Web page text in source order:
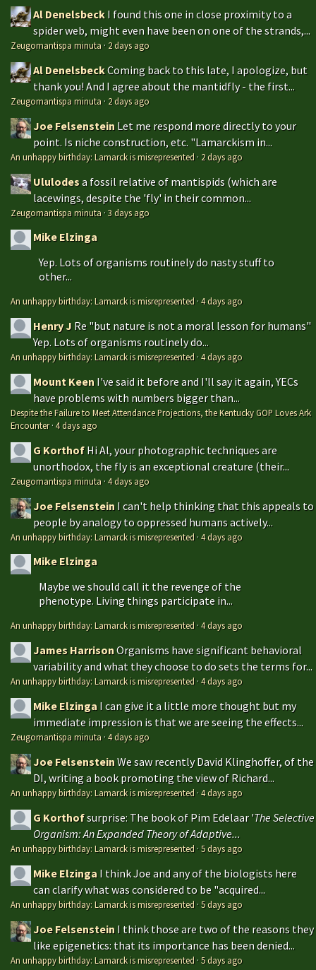
Al Denelsbeck I found this one in close proximity to a
spider web, might even have been on one of the strands,...
Zeugomantispa minuta · 2 days ago
Al DenelsbeckComing back to this late, I apologize, but
thank you! And I agree about the mantidfly - the first...
Zeugomantispa minuta · 2 days ago
Joe Felsenstein Let me respond more directly to your
point. Is niche construction, etc. "Lamarckism in...
An unhappy birthday: Lamarck is misrepresented · 2 days ago
Ululodesa fossil relative of mantispids (which are
lacewings, despite the 'fly' in their common...
Zeugomantispa minuta ·3 days ago
Mike Elzinga
Yep. Lots of organisms routinely do nasty stuff to
other...
An unhappy birthday: Lamarck is misrepresented ·4 days ago
Henry J Re "but nature is not a moral lesson for humans"
Yep. Lots of organisms routinely do...
An unhappy birthday: Lamarck is misrepresented ·4 days ago
Mount Keen I've said it before and I'll say it again, YECs
have problems with numbers bigger than...
Despite the Failure to Meet Attendance Projections, the Kentucky GOP Loves Ark
Encounter·4 days ago
G Korthof Hi Al, your photographic techniques are
unorthodox, the fly is an exceptional creature (their...
Zeugomantispa minuta ·4 days ago
Joe Felsenstein I can't help thinking that this appeals to
people by analogy to oppressed humans actively...
An unhappy birthday: Lamarck is misrepresented ·4 days ago
Mike Elzinga
Maybe we should call it the revenge of the
phenotype. Living things participate in...
An unhappy birthday: Lamarck is misrepresented ·4 days ago
James HarrisonOrganisms have significant behavioral
variability and what they choose to do sets the terms for...
An unhappy birthday: Lamarck is misrepresented ·4 days ago
Mike Elzinga I can give it a little more thought but my
immediate impression is that we are seeing the effects...
Zeugomantispa minuta ·4 days ago
Joe FelsensteinWe saw recently David Klinghoffer, of the
DI, writing a book promoting the view of Richard...
An unhappy birthday: Lamarck is misrepresented ·4 days ago
G Korthofsurprise: The book of Pim Edelaar 'The Selective
Organism: An Expanded Theory of Adaptive...
An unhappy birthday: Lamarck is misrepresented ·5 days ago
Mike Elzinga I think Joe and any of the biologists here
can clarify what was considered to be "acquired...
An unhappy birthday: Lamarck is misrepresented ·5 days ago
Joe Felsenstein I think those are two of the reasons they
like epigenetics: that its importance has been denied...
An unhappy birthday: Lamarck is misrepresented ·5 days ago